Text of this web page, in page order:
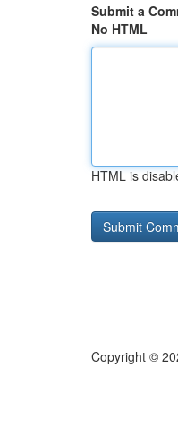
Submit a
No HTML
HTML is
Copyright ©